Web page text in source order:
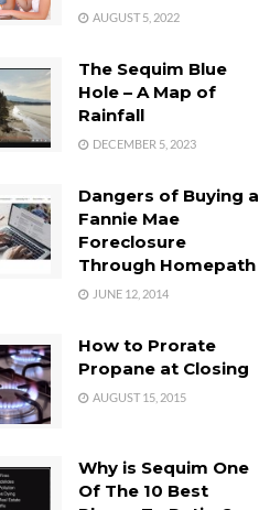
AUGUST 5, 2022
The Sequim Blue
Hole – A Map of
Rainfall
DECEMBER 5, 2023
Dangers of Buying a
Fannie Mae
Foreclosure
Through Homepath
JUNE 12, 2014
How to Prorate
Propane at Closing
AUGUST 15, 2015
Why is Sequim One
Of The 10 Best